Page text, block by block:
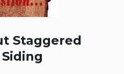
Staggered